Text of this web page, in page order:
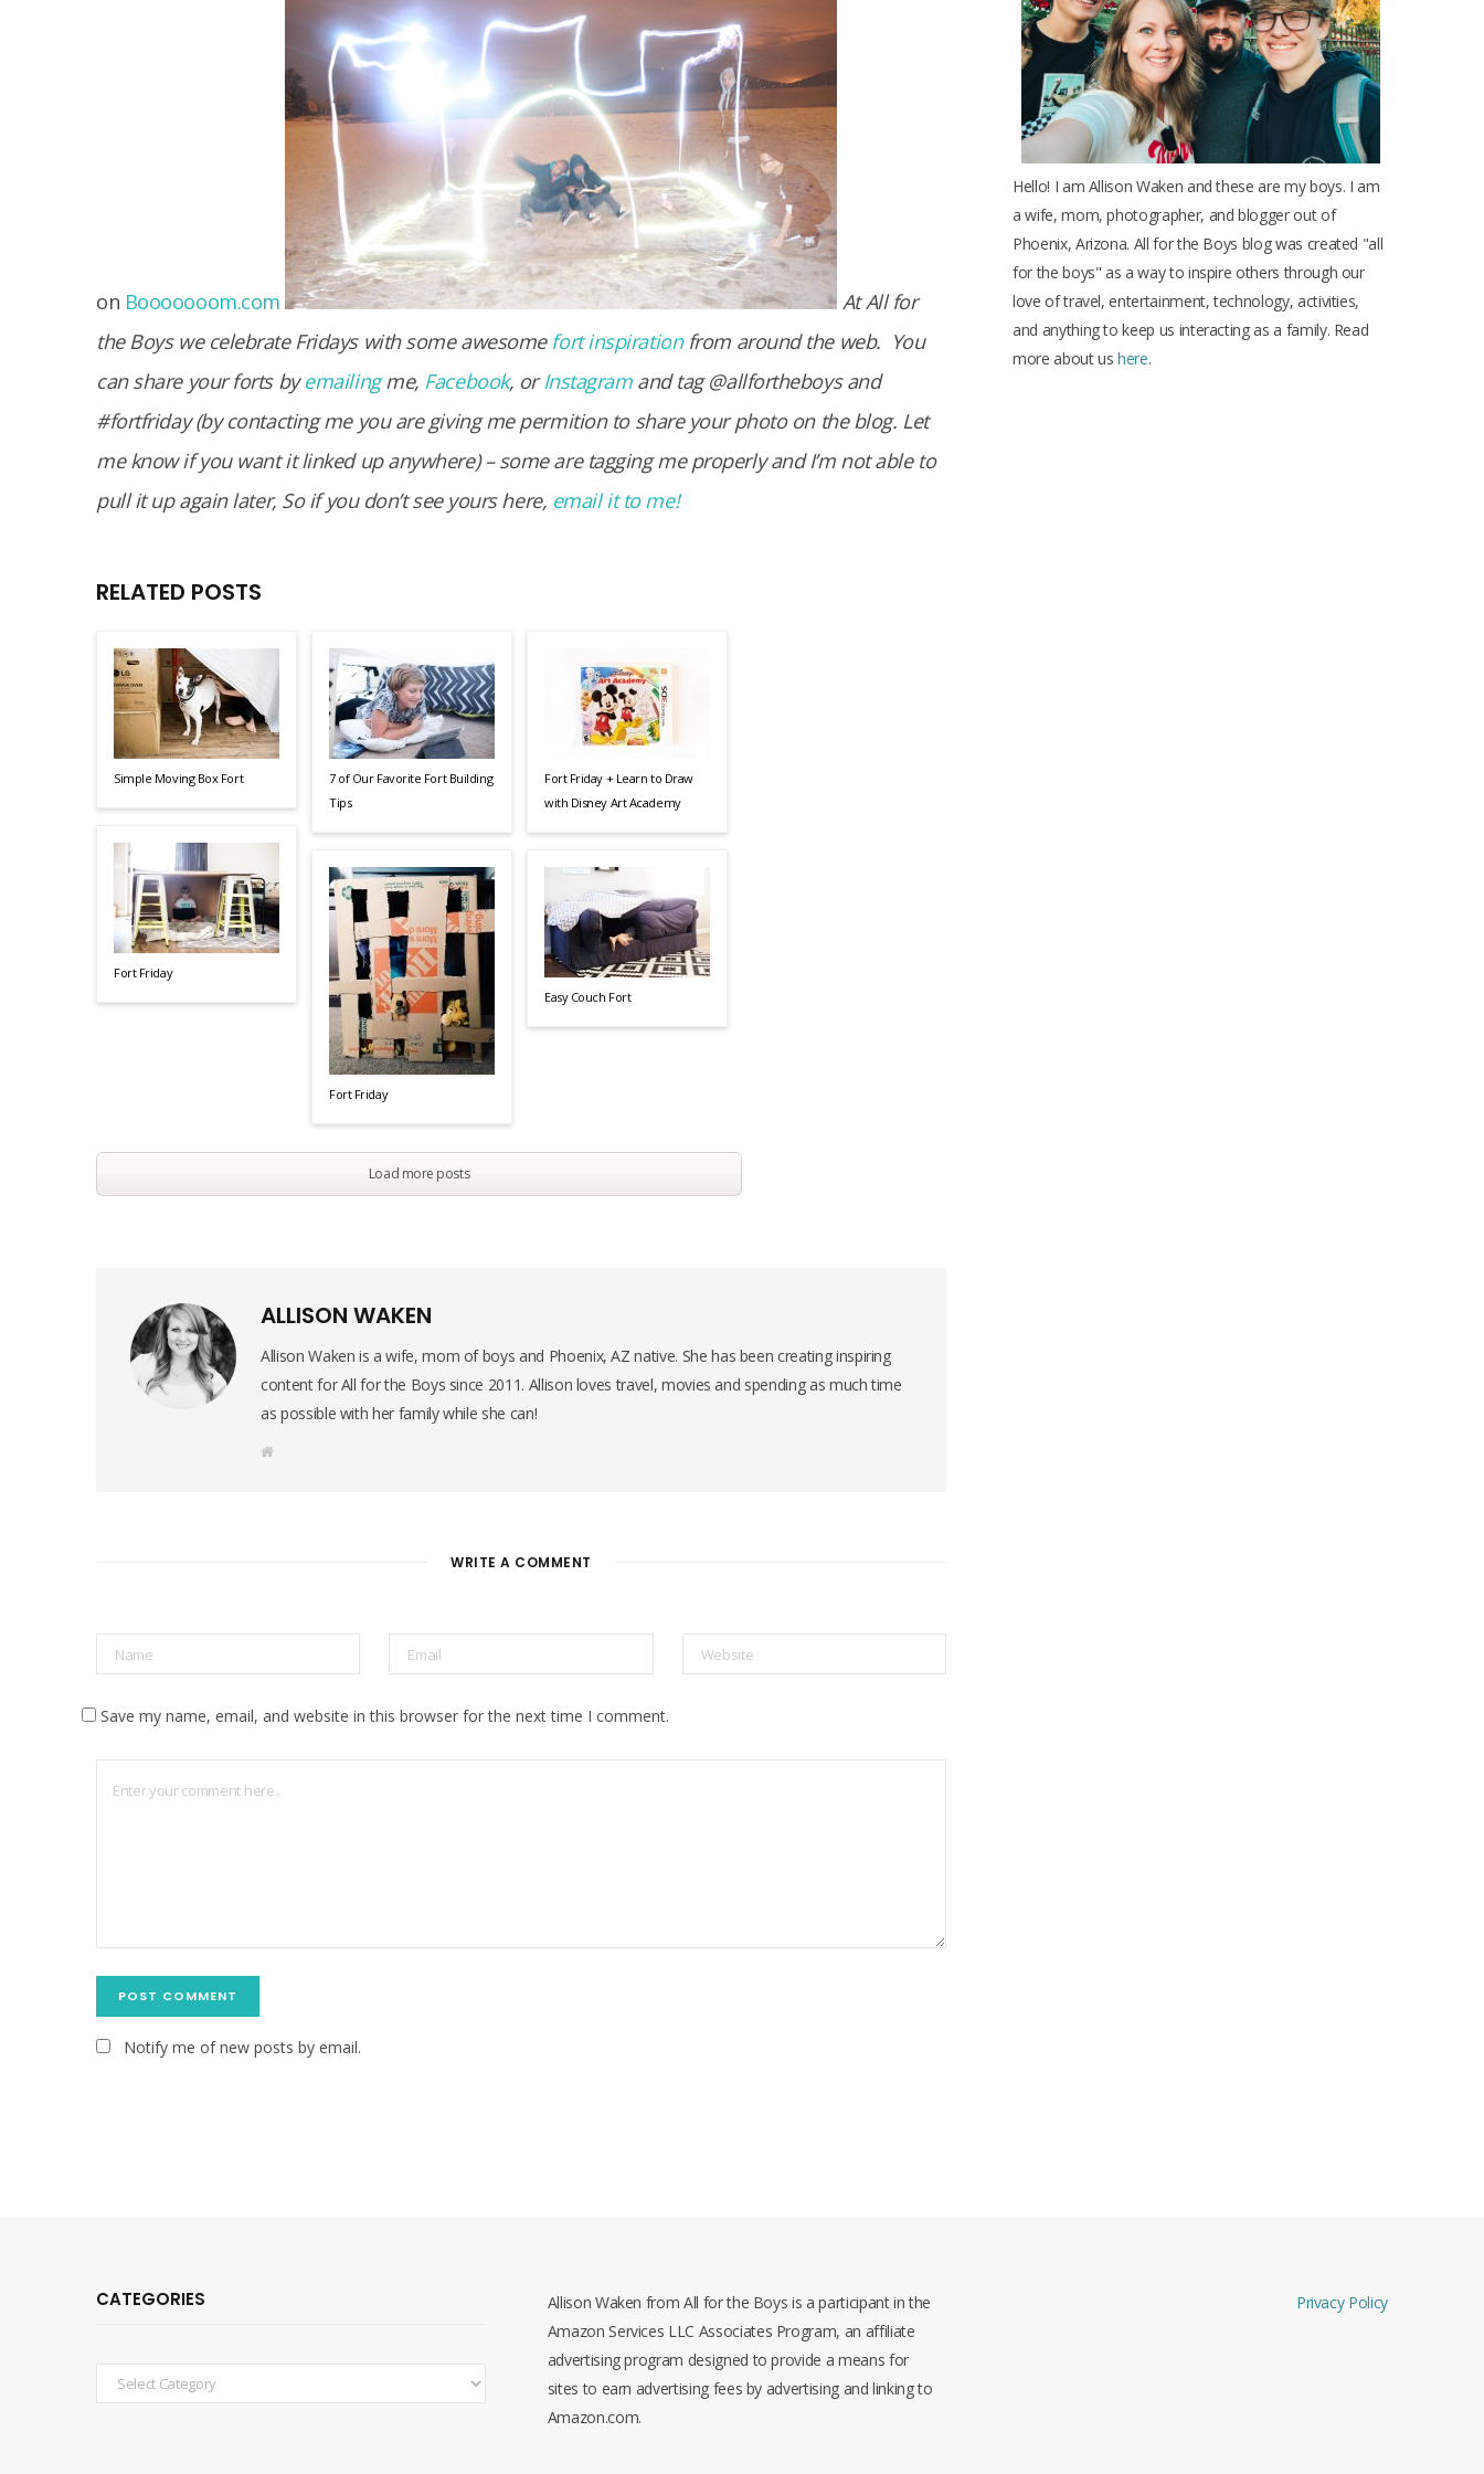
on Booooooom.com
At All for
the Boys we celebrate Fridays with some awesome fort inspirationfrom around the web. You
can share your forts byemailingme, Facebook, orInstagramand tag @allfortheboys and
#fortfriday (by contacting me you are giving me permition to share your photo on the blog. Let
me know if you want it linked up anywhere) – some are tagging me properly and I’m not able to
pull it up again later, So if you don’t see yours here, email it to me!
RELATED POSTS
Simple Moving Box Fort
Fort Friday
7 of Our Favorite Fort Building
Tips
Fort Friday
Fort Friday + Learn to Draw
with Disney Art Academy
Easy Couch Fort
Load more posts
ALLISON WAKEN
Allison Waken is a wife, mom of boys and Phoenix, AZ native. She has been creating inspiring
content for All for the Boys since 2011. Allison loves travel, movies and spending as much time
as possible with her family while she can!
W
WRITE A COMMENT
Save my name, email, and website in this browser for the next time I comment.
Notify me of new posts by email.
m
t
Hello! I am Allison Waken and these are my boys. I am
a wife, mom, photographer, and blogger out of
Phoenix, Arizona. All for the Boys blog was created "all
for the boys" as a way to inspire others through our
love of travel, entertainment, technology, activities,
and anything to keep us interacting as a family. Read
more about ushere.
CATEGORIES
Categories
Allison Waken from All for the Boys is a participant in the
Amazon Services LLC Associates Program, an affiliate
advertising program designed to provide a means for
sites to earn advertising fees by advertising and linking to
Amazon.com.
Privacy Policy